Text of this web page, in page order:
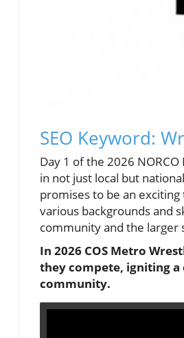
SEO Keyword:
Day 1 of the 2026
in not just local but
promises to be an
various backgrounds and
community and the larger
In 2026 COS Metro
they compete, igniting
community.